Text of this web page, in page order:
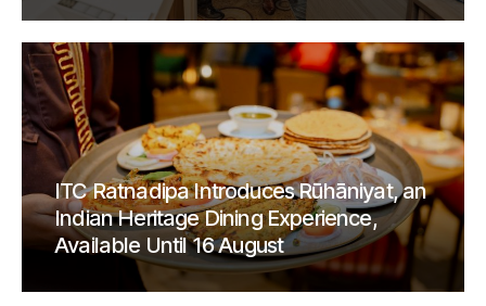
ITC Ratnadipa Introduces Rūhāniyat, an
Indian Heritage Dining Experience,
Available Until 16 August